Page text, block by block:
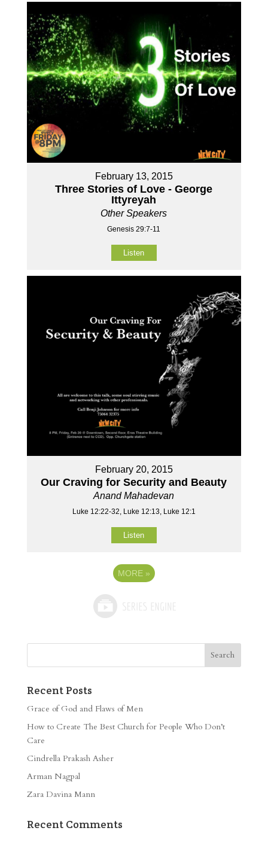
February 13, 2015
Three Stories of Love - George
Ittyreyah
Other Speakers
Genesis 29:7-11
Listen
February 20, 2015
Our Craving for Security and Beauty
Anand Mahadevan
Luke 12:22-32, Luke 12:13, Luke 12:1
Listen
MORE »
Recent Posts
Grace of God and Flaws of Men
How to Create The Best Church for People Who Don’t
Care
Cindrella Prakash Asher
Arman Nagpal
Zara Davina Mann
Recent Comments